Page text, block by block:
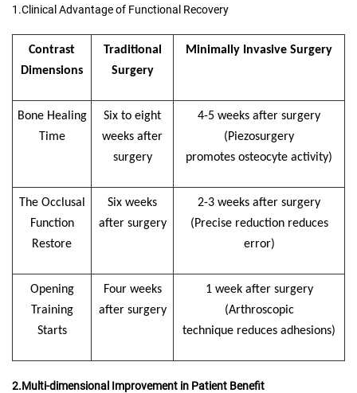
1.Clinical Advantage of Functional Recovery
Contrast
Dimensions
Traditional
Surgery
Minimally nvasive Surgery
Bone Healing
Time
Six to eight
weeks after
surgery
4-5 weeks after surgery
(Piezosurgery
promotes osteocyte activity)
The Occlusal
Function
Restore
Six weeks
after surgery
2-3 weeks after surgery
(Precise reduction reduces
error)
Opening
Training
Starts
Four weeks
after surgery
1 week after surgery
(Arthroscopic
technique reduces adhesions)
2.Multi-dimensional Improvement in Patient Benefit